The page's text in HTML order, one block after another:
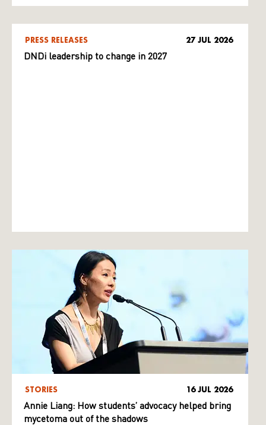
PRESS RELEASES 27 JUL 2026
DNDi leadership to change in 2027
STORIES 16 JUL 2026
Annie Liang: How students’ advocacy helped bring
mycetoma out of the shadows